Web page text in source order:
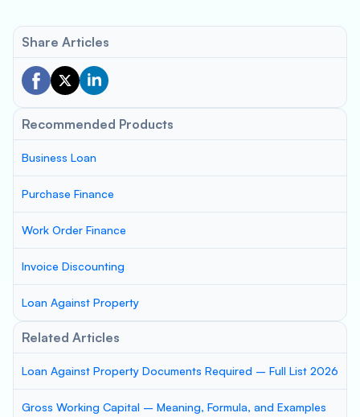
Share Articles
Recommended Products
Business Loan
Purchase Finance
Work Order Finance
Invoice Discounting
Loan Against Property
Related Articles
Loan Against Property Documents Required – Full List 2026
Gross Working Capital – Meaning, Formula, and Examples